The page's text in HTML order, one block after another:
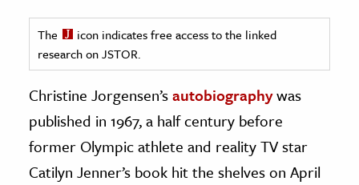
History
& Technology
The
icon indicates free access to the linked
research on JSTOR.
Christine Jorgensen’sautobiographywas
published in 1967, a half century before
former Olympic athlete and reality TV star
Catilyn Jenner’s book hit the shelves on April